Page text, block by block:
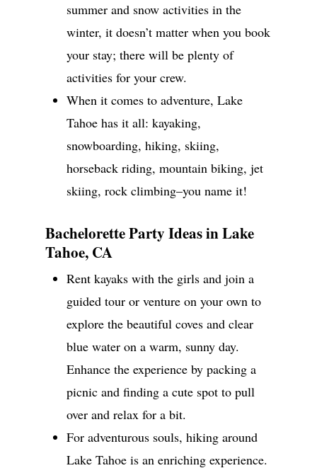
summer and snow activities in the
winter, it doesn’t matter when you book
your stay; there will be plenty of
activities for your crew.
When it comes to adventure, Lake
Tahoe has it all: kayaking,
snowboarding, hiking, skiing,
horseback riding, mountain biking, jet
skiing, rock climbing–you name it!
Bachelorette Party Ideas in Lake
Tahoe, CA
Rent kayaks with the girls and join a
guided tour or venture on your own to
explore the beautiful coves and clear
blue water on a warm, sunny day.
Enhance the experience by packing a
picnic and finding a cute spot to pull
over and relax for a bit.
For adventurous souls, hiking around
Lake Tahoe is an enriching experience.